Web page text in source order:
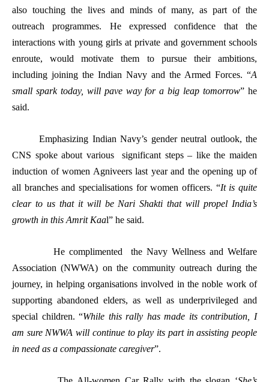
also touching the lives and minds of many, as part of the
outreach programmes. He expressed confidence that the
interactions with young girls at private and government schools
enroute, would motivate them to pursue their ambitions,
including joining the Indian Navy and the Armed Forces. “A
small spark today, will pave way for a big leap tomorrow” he
said.
Emphasizing Indian Navy’s gender neutral outlook, the
CNS spoke about various significant steps – like the maiden
induction of women Agniveers last year and the opening up of
all branches and specialisations for women officers. “It is quite
clear to us that it will be Nari Shakti that will propel India’s
growth in this Amrit Kaal” he said.
He complimented the Navy Wellness and Welfare
Association (NWWA) on the community outreach during the
journey, in helping organisations involved in the noble work of
supporting abandoned elders, as well as underprivileged and
special children. “While this rally has made its contribution, I
am sure NWWA will continue to play its part in assisting people
in need as a compassionate caregiver”.